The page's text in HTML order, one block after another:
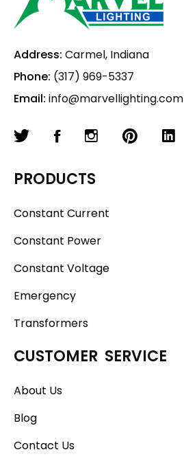
Address: Carmel, Indiana
Phone: (317) 969-5337
Email: info@marvellighting.com
PRODUCTS
Constant Current
Constant Power
Constant Voltage
Emergency
Transformers
CUSTOMER SERVICE
About Us
Blog
Contact Us